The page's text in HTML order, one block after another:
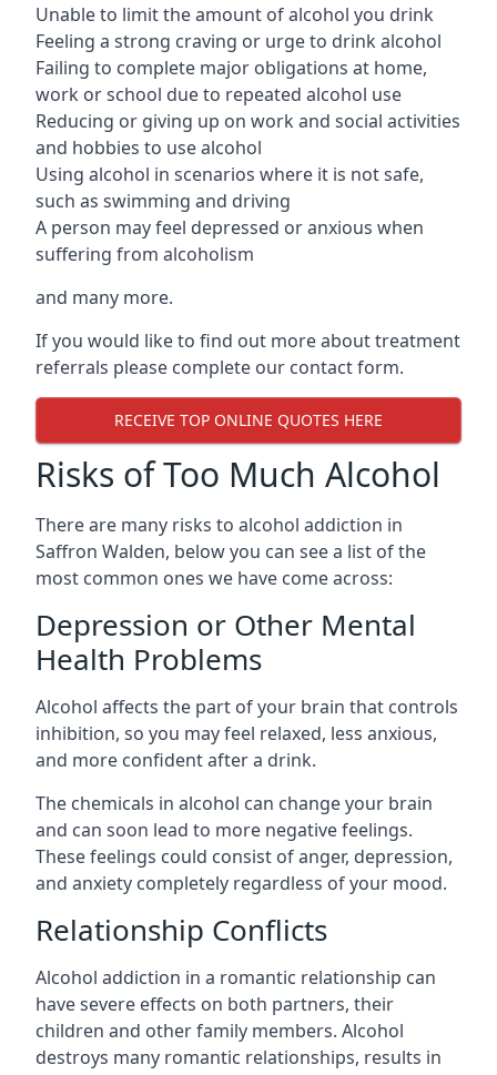
Unable to limit the amount of alcohol you drink
Feeling a strong craving or urge to drink alcohol
Failing to complete major obligations at home,
work or school due to repeated alcohol use
Reducing or giving up on work and social activities
and hobbies to use alcohol
Using alcohol in scenarios where it is not safe,
such as swimming and driving
A person may feel depressed or anxious when
suffering from alcoholism
and many more.
If you would like to find out more about treatment
referrals please complete our contact form.
RECEIVE TOP ONLINE QUOTES HERE
Risks of Too Much Alcohol
There are many risks to alcohol addiction in
Saffron Walden, below you can see a list of the
most common ones we have come across:
Depression or Other Mental
Health Problems
Alcohol affects the part of your brain that controls
inhibition, so you may feel relaxed, less anxious,
and more confident after a drink.
The chemicals in alcohol can change your brain
and can soon lead to more negative feelings.
These feelings could consist of anger, depression,
and anxiety completely regardless of your mood.
Relationship Conflicts
Alcohol addiction in a romantic relationship can
have severe effects on both partners, their
children and other family members. Alcohol
destroys many romantic relationships, results in